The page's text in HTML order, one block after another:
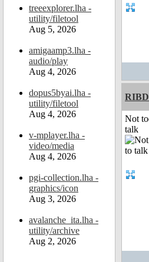
treeexplorer.lha -
utility/filetool
Aug 5, 2026
amigaamp3.lha -
audio/play
Aug 4, 2026
dopus5byai.lha -
utility/filetool
Aug 4, 2026
v-mplayer.lha -
video/media
Aug 4, 2026
pgi-collection.lha -
graphics/icon
Aug 3, 2026
avalanche_ita.lha -
utility/archive
Aug 2, 2026
Not
talk